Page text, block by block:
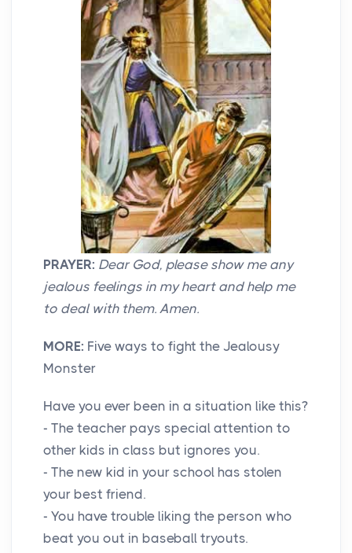
PRAYER: Dear God, please show me any
jealous feelings in my heart and help me
to deal with them. Amen.
MORE: Five ways to fight the Jealousy
Monster
Have you ever been in a situation like this?
- The teacher pays special attention to
other kids in class but ignores you.
- The new kid in your school has stolen
your best friend.
- You have trouble liking the person who
beat you out in baseball tryouts.